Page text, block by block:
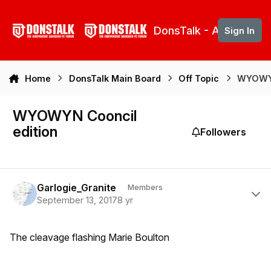
DonsTalk - Aberdeen
Sign In
Home DonsTalk Main Board Off Topic
WYOWYN Cooncil
edition
Followers
Garlogie_Granite Members
September 13, 20178 yr
The cleavage flashing Marie Boulton